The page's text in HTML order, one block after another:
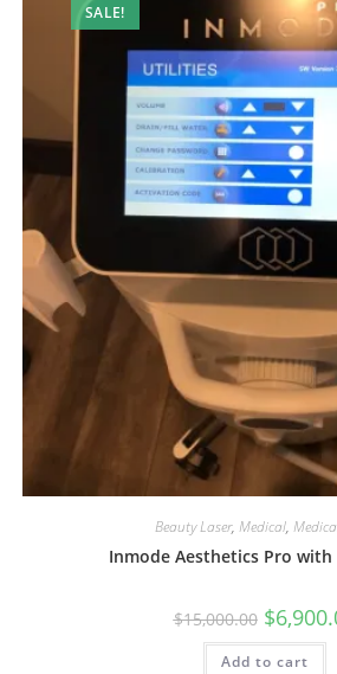
SALE!
Beauty Laser, Medical,
Inmode Aesthetics Pro with
$15,000.00 $
Add to cart